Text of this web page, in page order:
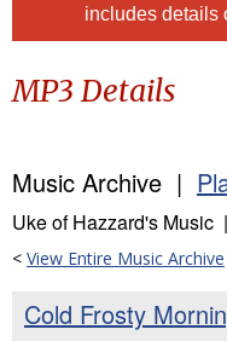
includes details
MP3 Details
Music Archive |
Uke of Hazzard's Music |
< View Entire Music Archive
Cold Frosty